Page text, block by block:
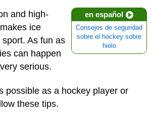
en español
Consejos de seguridad
sobre el hockey sobre
hielo
and high-
ice
As fun as
can happen
serious.
possible as a hockey player or
these tips.